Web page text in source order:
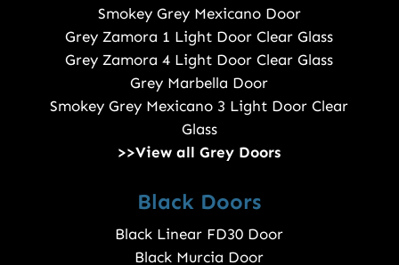
Smokey Grey Mexicano Door
Grey Zamora 1 Light Door Clear Glass
Grey Zamora 4 Light Door Clear Glass
Grey Marbella Door
Smokey Grey Mexicano 3 Light Door Clear
Glass
>>View all Grey Doors
Black Doors
Black Linear FD30 Door
Black Murcia Door